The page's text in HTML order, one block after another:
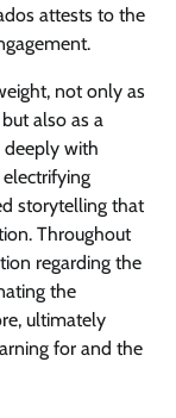
attests to the
not only as
also as a
deeply with
storytelling that
Throughout
regarding the
the
ultimately
for and the